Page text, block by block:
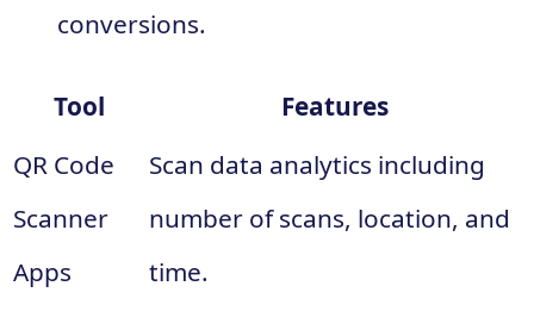
conversions.
Tool
Features
QR Code
Scanner
Apps
Scan data analytics including
number of scans, location, and
time.